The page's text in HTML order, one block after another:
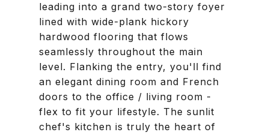
leading into a grand two-story foyer
lined with wide-plank hickory
hardwood flooring that flows
seamlessly throughout the main
level. Flanking the entry, you'll find
an elegant dining room and French
doors to the office / living room -
flex to fit your lifestyle. The sunlit
chef's kitchen is truly the heart of